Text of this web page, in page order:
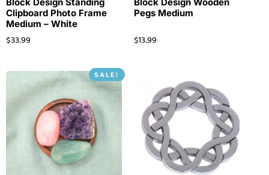
Clipboard Photo Frame
Medium – White
$33.99
Pegs Medium
$13.99
SALE!